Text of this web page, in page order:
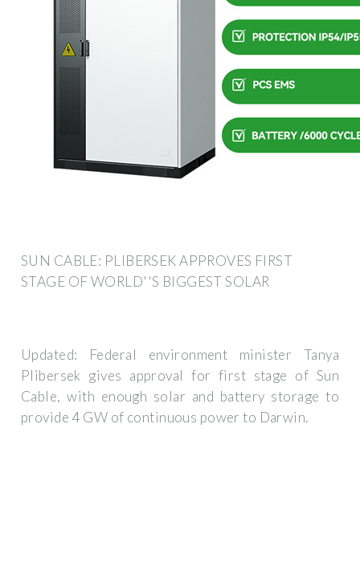
SUN CABLE: PLIBERSEK APPROVES FIRST
STAGE OF WORLD''S BIGGEST SOLAR
Updated: Federal environment minister Tanya
Plibersek gives approval for first stage of Sun
Cable, with enough solar and battery storage to
provide 4 GW of continuous power to Darwin.